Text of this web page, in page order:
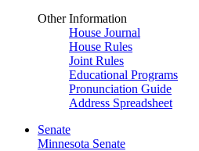
Other Information
House Journal
House Rules
Joint Rules
Educational Programs
Pronunciation Guide
Address Spreadsheet
Senate
Minnesota Senate